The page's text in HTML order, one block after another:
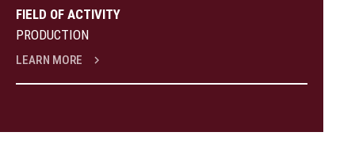
FIELD OF ACTIVITY
PRODUCTION
LEARN MORE